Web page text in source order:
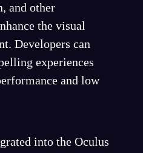
and other
the visual
Developers can
experiences
and low
into the Oculus